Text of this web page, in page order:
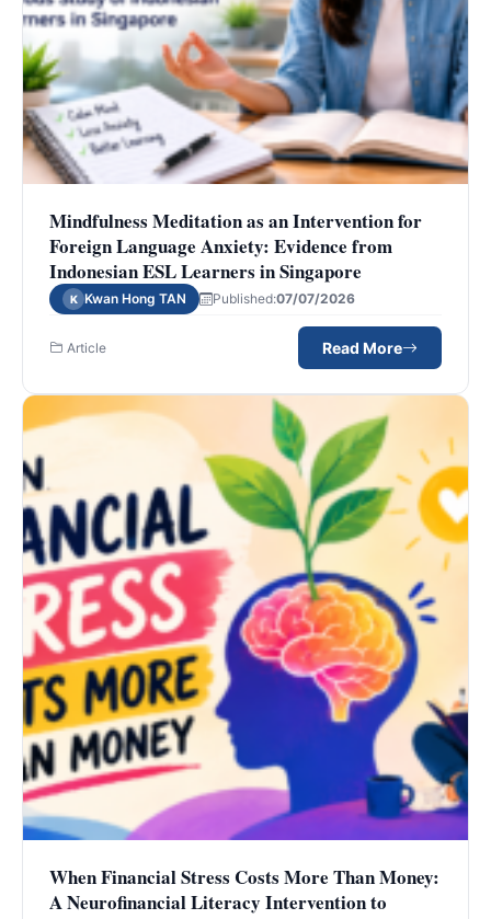
Mindfulness Meditation as an Intervention for
Foreign Language Anxiety: Evidence from
Indonesian ESL Learners in Singapore
K Kwan Hong TAN Published:07/07/2026
Article Read More
When Financial Stress Costs More Than Money:
A Neurofinancial Literacy Intervention to